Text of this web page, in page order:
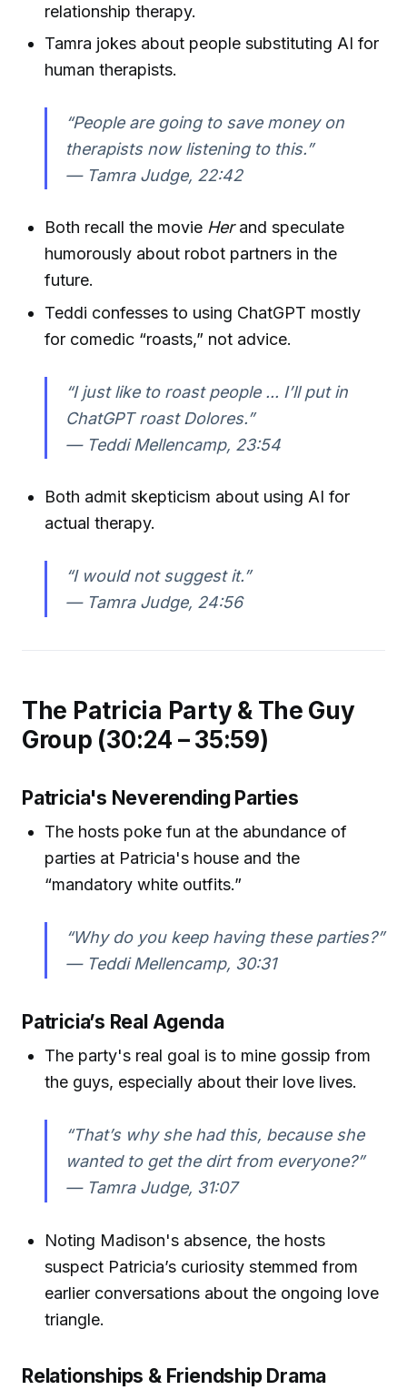
relationship therapy.
Tamra jokes about people substituting AI for
human therapists.
“People are going to save money on
therapists now listening to this.”
— Tamra Judge, 22:42
Both recall the movie Herand speculate
humorously about robot partners in the
future.
Teddi confesses to using ChatGPT mostly
for comedic “roasts,” not advice.
“I just like to roast people ... I’ll put in
ChatGPT roast Dolores.”
— Teddi Mellencamp, 23:54
Both admit skepticism about using AI for
actual therapy.
“I would not suggest it.”
— Tamra Judge, 24:56
The Patricia Party & The Guy
Group (30:24 – 35:59)
Patricia's Neverending Parties
The hosts poke fun at the abundance of
parties at Patricia's house and the
“mandatory white outfits.”
“Why do you keep having these parties?”
— Teddi Mellencamp, 30:31
Patricia’s Real Agenda
The party's real goal is to mine gossip from
the guys, especially about their love lives.
“That’s why she had this, because she
wanted to get the dirt from everyone?”
— Tamra Judge, 31:07
Noting Madison's absence, the hosts
suspect Patricia’s curiosity stemmed from
earlier conversations about the ongoing love
triangle.
Relationships & Friendship Drama